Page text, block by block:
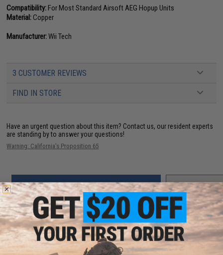
Compatibility:For Most Standard Airsoft AEG Hopup Units
Material:Copper
Manufacturer:Wii Tech
3 CUSTOMER REVIEWS
FIND IN STORE
Have an urgent question about this item? Contact us, our resident experts
are standing by to answer your questions!
Warning: California's Proposition 65
ADD TO CART ADD TO
Did you find this product somewhere else for cheaper? Request a price match.